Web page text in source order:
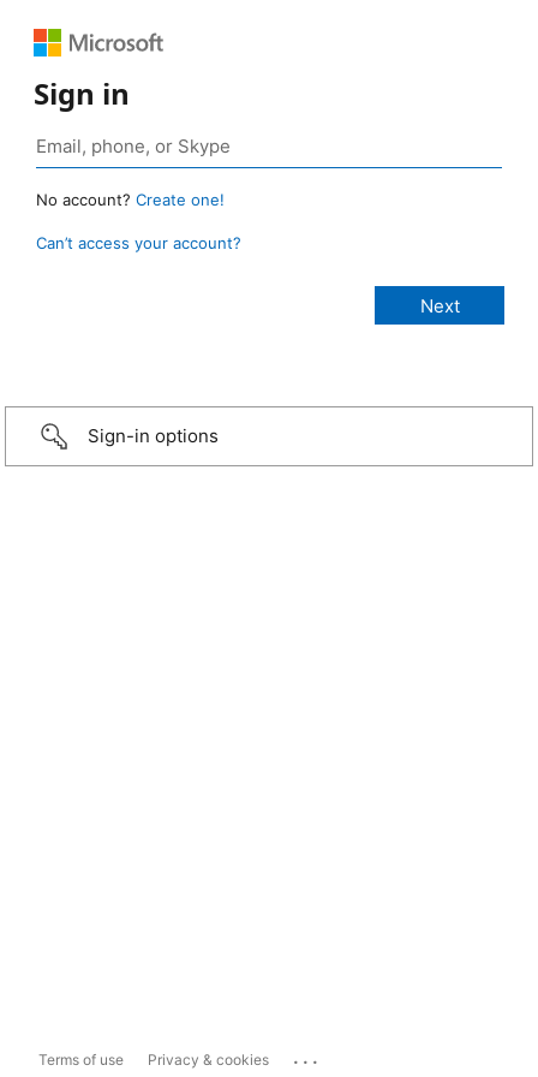
Sign in
No account? Create one!
Can’t access your account?
Sign-in options
Terms of use Privacy & cookies ...